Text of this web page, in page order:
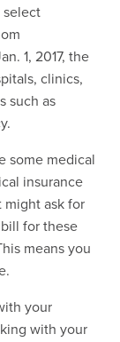
select
1, 2017, the
clinics,
such as
some medical
insurance
might ask for
for these
means you
your
with your